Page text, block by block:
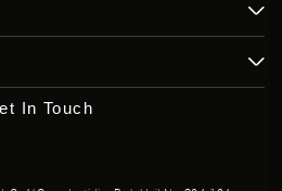
In Touch